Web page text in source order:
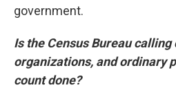
government.
Is the Census Bureau calling
organizations, and ordinary
count done?